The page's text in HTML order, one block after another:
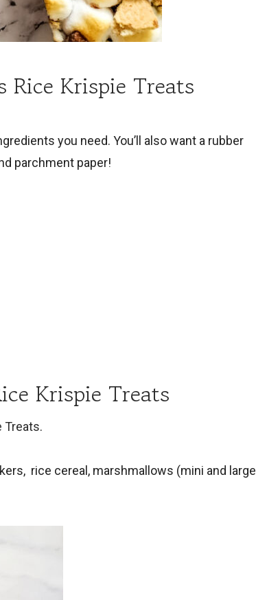
Rice Krispie Treats
you need. You’ll also want a rubber
parchment paper!
Krispie Treats
Treats.
rice cereal, marshmallows (mini and large